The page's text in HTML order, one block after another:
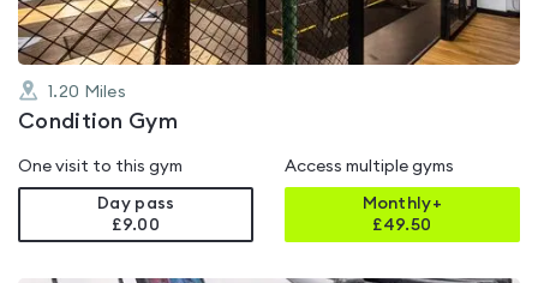
1.20 Miles
Condition Gym
One visit to this gym
Day pass
£9.00
Access multiple gyms
Monthly+
£49.50